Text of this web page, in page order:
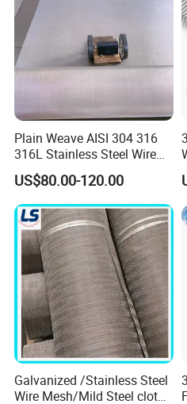
Braids application:
Metal
Plain Weave AISI 304 316
316L Stainless Steel Wire
Mesh
US$80.00-120.00
Galvanized /Stainless Steel
Wire Mesh/Mild Steel cloth